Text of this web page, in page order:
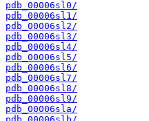
pdb_00006sl0/
pdb_00006sl1/
pdb_00006sl2/
pdb_00006sl3/
pdb_00006sl4/
pdb_00006sl5/
pdb_00006sl6/
pdb_00006sl7/
pdb_00006sl8/
pdb_00006sl9/
pdb_00006sla/